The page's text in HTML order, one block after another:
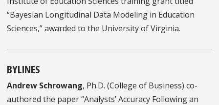
“Bayesian Longitudinal Data Modeling in Education
Sciences,” awarded to the University of Virginia.
BYLINES
Andrew Schrowang, Ph.D. (College of Business) co-
authored the paper “Analysts’ Accuracy Following an